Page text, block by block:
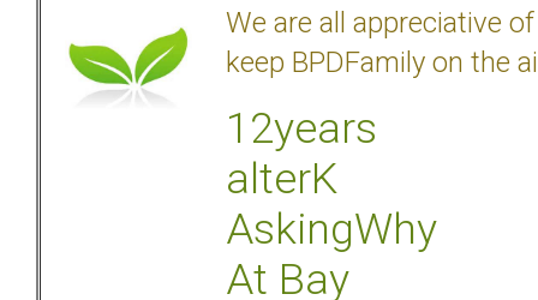
We are all appreciative
keep BPDFamily on the
12years
alterK
AskingWhy
At Bay